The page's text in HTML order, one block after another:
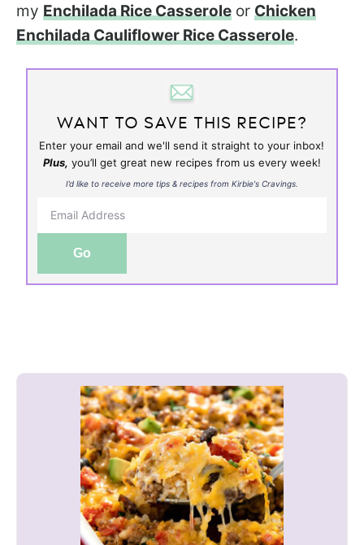
my Enchilada Rice Casserole or Chicken
Enchilada Cauliflower Rice Casserole.
WANT TO SAVE THIS RECIPE?
Enter your email and we'll send it straight to your inbox!
Plus, you’ll get great new recipes from us every week!
I’d like to receive more tips & recipes from Kirbie's Cravings.
Go